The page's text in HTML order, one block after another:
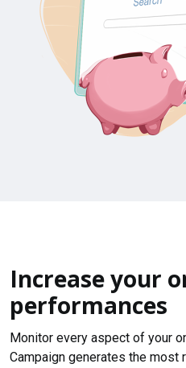
Increase your
performances
Monitor every aspect of your
Campaign generates the most